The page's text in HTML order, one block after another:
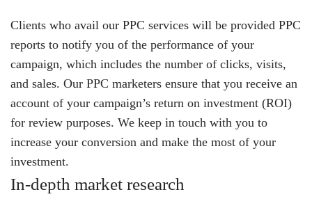
Clients who avail our PPC services will be provided PPC
reports to notify you of the performance of your
campaign, which includes the number of clicks, visits,
and sales. Our PPC marketers ensure that you receive an
account of your campaign’s return on investment (ROI)
for review purposes. We keep in touch with you to
increase your conversion and make the most of your
investment.
In-depth market research